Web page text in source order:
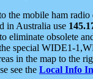
the mobile ham
in Australia use
to eliminate obsolete
special WIDE1-
in the map to the
see the Local Info